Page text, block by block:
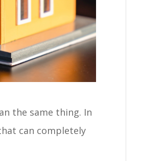
the same thing. In
can completely